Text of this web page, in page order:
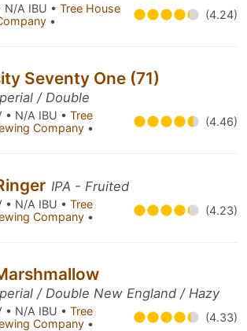
N/A IBU • Tree House
• (4.24)
Seventy One (71)
/ Double
• N/A IBU • Tree
Company • (4.46)
IPA - Fruited
• N/A IBU • Tree
Company • (4.23)
/ Double New England / Hazy
• N/A IBU • Tree
Company • (4.33)